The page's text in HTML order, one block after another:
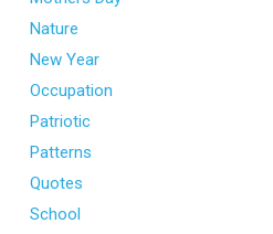
Nature
New Year
Occupation
Patriotic
Patterns
Quotes
School